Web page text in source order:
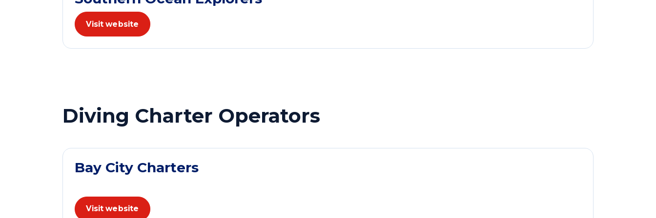
Visit website
Diving Charter Operators
Bay City Charters
Visit website